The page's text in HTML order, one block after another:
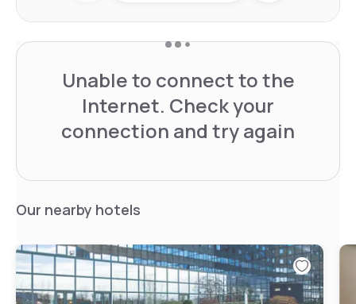
Unable to connect to the
Internet. Check your
connection and try again
Our nearby hotels